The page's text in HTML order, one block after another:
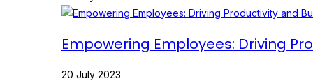
Empowering Employees: Driving
20 July 2023